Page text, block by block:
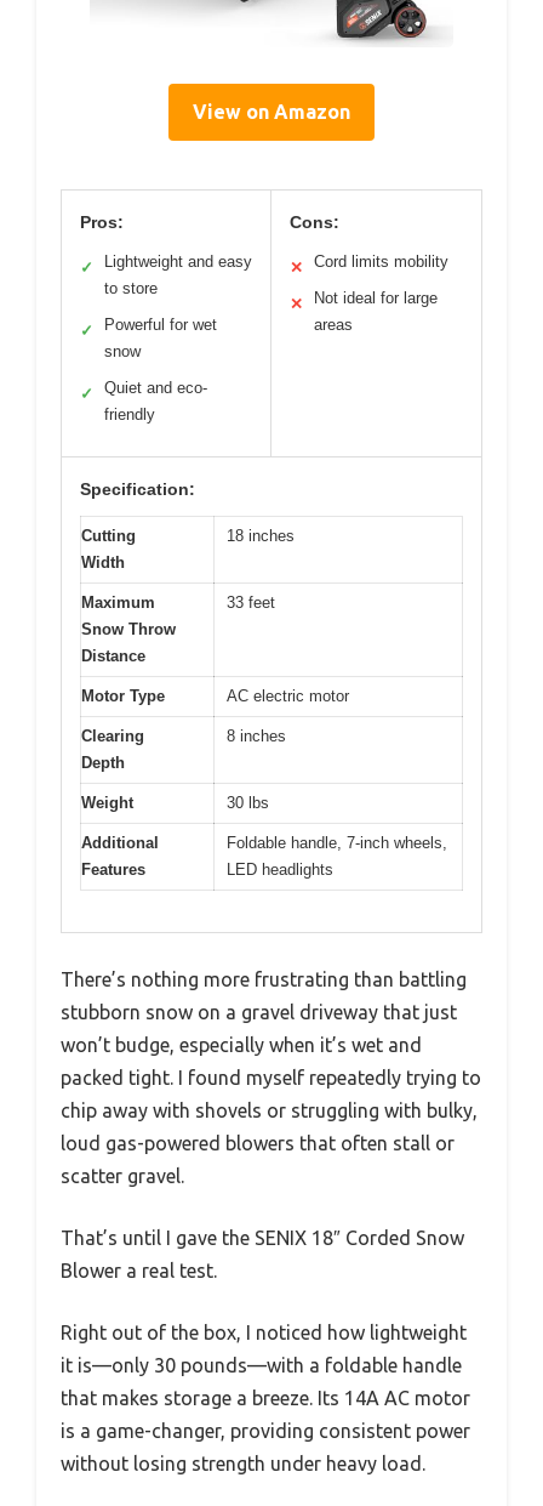
View on Amazon
Pros:
✓
Lightweight and easy
to store
✓
Powerful for wet
snow
✓
Quiet and eco-
friendly
Cons:
✕ Cord limits mobility
✕
Not ideal for large
areas
Specification:
Cutting
Width
18 inches
Maximum
Snow Throw
Distance
33 feet
Motor Type AC electric motor
Clearing
Depth
8 inches
Weight 30 lbs
Additional
Features
Foldable handle, 7-inch wheels,
LED headlights
There’s nothing more frustrating than battling
stubborn snow on a gravel driveway that just
won’t budge, especially when it’s wet and
packed tight. I found myself repeatedly trying to
chip away with shovels or struggling with bulky,
loud gas-powered blowers that often stall or
scatter gravel.
That’s until I gave the SENIX 18″ Corded Snow
Blower a real test.
Right out of the box, I noticed how lightweight
it is—only 30 pounds—with a foldable handle
that makes storage a breeze. Its 14A AC motor
is a game-changer, providing consistent power
without losing strength under heavy load.